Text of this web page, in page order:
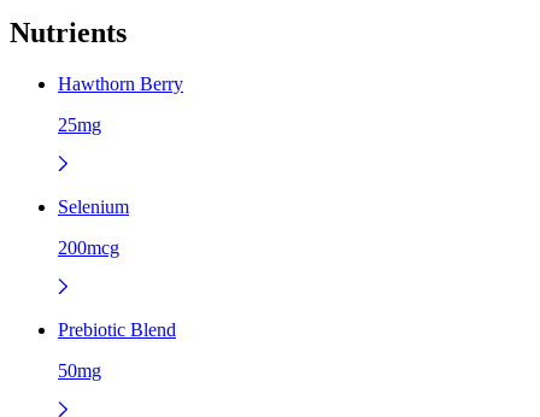
Nutrients
Hawthorn Berry
25mg
Selenium
200mcg
Prebiotic Blend
50mg